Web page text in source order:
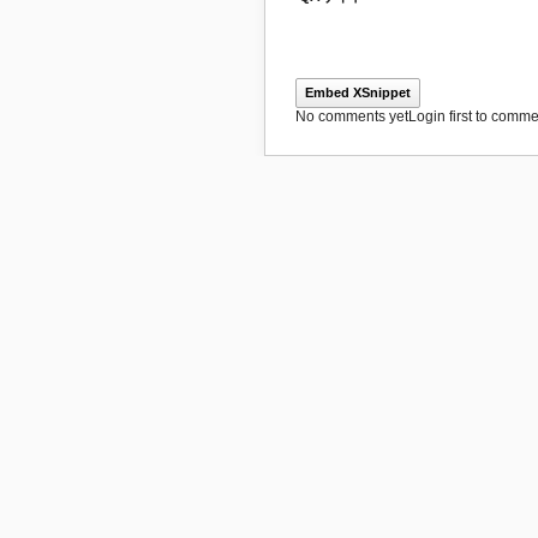
Embed XSnippet
No comments yetLogin first to